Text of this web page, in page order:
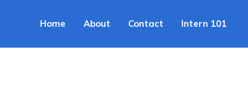
Home About Contact Intern 101